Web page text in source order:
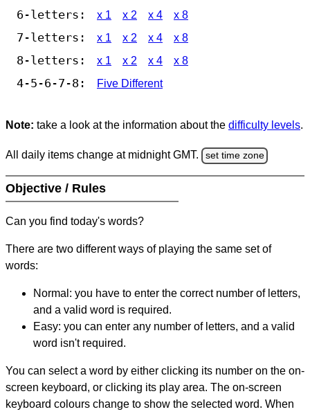
6-letters: x 1 x 2 x 4 x 8
7-letters: x 1 x 2 x 4 x 8
8-letters: x 1 x 2 x 4 x 8
4-5-6-7-8: Five Different
Note: take a look at the information about the difficulty levels.
All daily items change at midnight GMT. set time zone
Objective / Rules
Can you find today's words?
There are two different ways of playing the same set of
words:
Normal: you have to enter the correct number of letters,
and a valid word is required.
Easy: you can enter any number of letters, and a valid
word isn't required.
You can select a word by either clicking its number on the on-
screen keyboard, or clicking its play area. The on-screen
keyboard colours change to show the selected word. When